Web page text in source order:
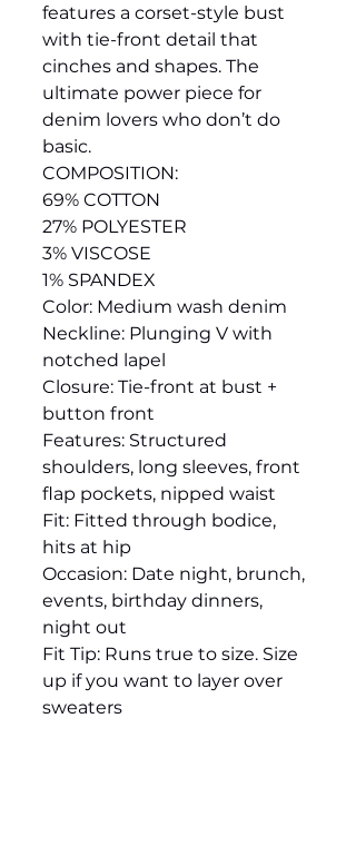
features a corset-style bust
with tie-front detail that
cinches and shapes. The
ultimate power piece for
denim lovers who don’t do
basic.
COMPOSITION:
69% COTTON
27% POLYESTER
3% VISCOSE
1% SPANDEX
Color: Medium wash denim
Neckline: Plunging V with
notched lapel
Closure: Tie-front at bust +
button front
Features: Structured
shoulders, long sleeves, front
flap pockets, nipped waist
Fit: Fitted through bodice,
hits at hip
Occasion: Date night, brunch,
events, birthday dinners,
night out
Fit Tip: Runs true to size. Size
up if you want to layer over
sweaters